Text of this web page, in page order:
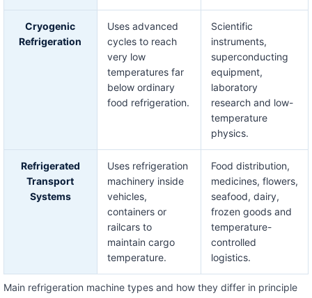
Main refrigeration machine types and how they differ in principle
Cryogenic
Refrigeration
Uses advanced
cycles to reach
very low
temperatures far
below ordinary
food refrigeration.
Scientific
instruments,
superconducting
equipment,
laboratory
research and low-
temperature
physics.
Refrigerated
Transport
Systems
Uses refrigeration
machinery inside
vehicles,
containers or
railcars to
maintain cargo
temperature.
Food distribution,
medicines, flowers,
seafood, dairy,
frozen goods and
temperature-
controlled
logistics.